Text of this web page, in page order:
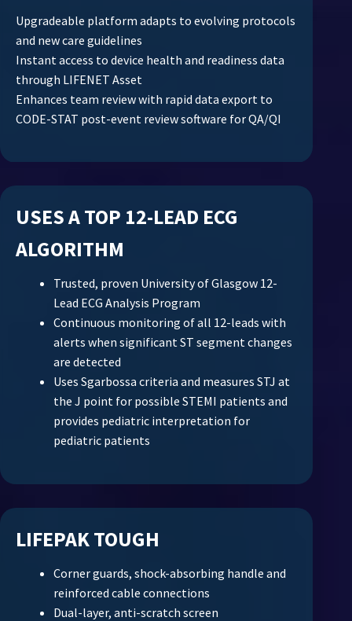
Upgradeable platform adapts to evolving protocols
and new care guidelines
Instant access to device health and readiness data
through LIFENET Asset
Enhances team review with rapid data export to
CODE-STAT post-event review software for QA/QI
USES A TOP 12-LEAD ECG
ALGORITHM
Trusted, proven University of Glasgow 12-
Lead ECG Analysis Program
Continuous monitoring of all 12-leads with
alerts when significant ST segment changes
are detected
Uses Sgarbossa criteria and measures STJ at
the J point for possible STEMI patients and
provides pediatric interpretation for
pediatric patients
LIFEPAK TOUGH
Corner guards, shock-absorbing handle and
reinforced cable connections
Dual-layer, anti-scratch screen